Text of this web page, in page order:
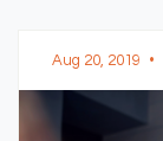
Aug 20, 2019 •